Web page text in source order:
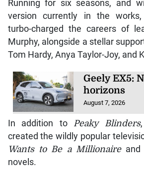
Running for six seasons, and
version currently in the works,
turbo-charged the careers of
Murphy, alongside a stellar
Tom Hardy, Anya Taylor-Joy, and
Geely EX5:
horizons
August 7, 2026
In addition to Peaky Blinders
created the wildly popular
Wants to Be a Millionaireand
novels.